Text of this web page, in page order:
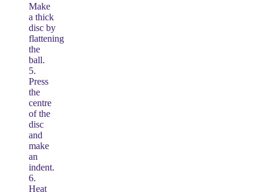
Make
a thick
disc by
flattening
the
ball.
5.
Press
the
centre
of the
disc
and
make
an
indent.
6.
Heat